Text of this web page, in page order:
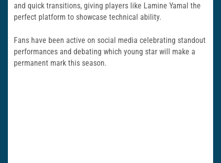
and quick transitions, giving players like Lamine Yamal the
perfect platform to showcase technical ability.
Fans have been active on social media celebrating standout
performances and debating which young star will make a
permanent mark this season.